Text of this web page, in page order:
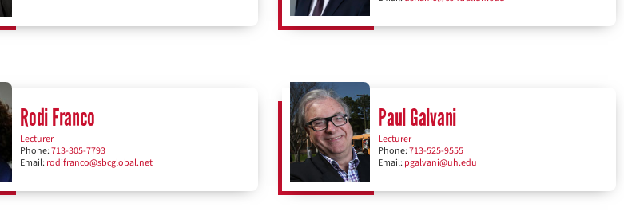
Rodi Franco
Lecturer
Phone:713-305-7793
Email: rodifranco@sbcglobal.net
Paul Galvani
Lecturer
Phone:713-525-9555
Email: pgalvani@uh.edu